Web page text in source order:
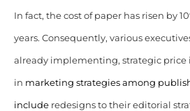
In fact, the cost of paper has risen by
years. Consequently, various
already implementing, strategic price
in marketing strategies among
include redesigns to their editorial